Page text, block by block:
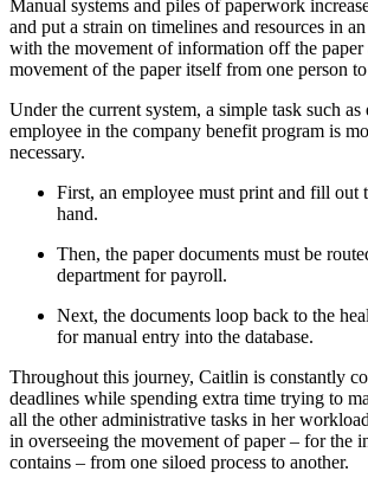
Manual systems and piles of paperwork
and put a strain on timelines and resources in
with the movement of information off the paper
movement of the paper itself from one person
Under the current system, a simple task such
employee in the company benefit program is
necessary.
First, an employee must print and fill out
hand.
Then, the paper documents must be
department for payroll.
Next, the documents loop back to the
for manual entry into the database.
Throughout this journey, Caitlin is constantly
deadlines while spending extra time trying to
all the other administrative tasks in her
in overseeing the movement of paper – for the
contains – from one siloed process to another.